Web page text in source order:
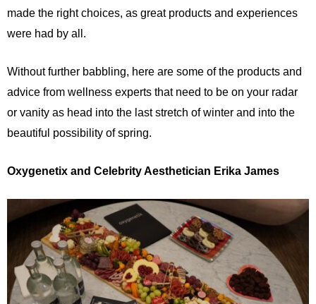
made the right choices, as great products and experiences
were had by all.
Without further babbling, here are some of the products and
advice from wellness experts that need to be on your radar
or vanity as head into the last stretch of winter and into the
beautiful possibility of spring.
Oxygenetix and Celebrity Aesthetician Erika James